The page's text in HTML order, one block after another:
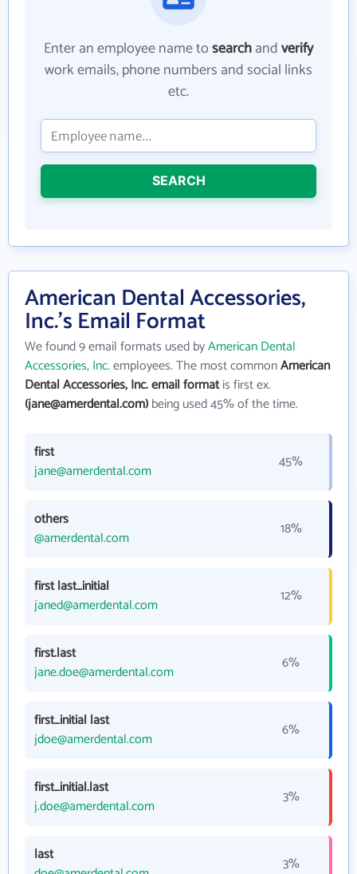
Enter an employee name tosearchandverify
work emails, phone numbers and social links
etc.
SEARCH
American Dental Accessories,
Inc.'s Email Format
We found 9 email formats used byAmerican Dental
Accessories, Inc.employees. The most commonAmerican
Dental Accessories, Inc. email formatis first ex.
(jane@amerdental.com)being used 45% of the time.
first
jane@amerdental.com
45%
others
@amerdental.com
18%
first last_initial
janed@amerdental.com
12%
first.last
jane.doe@amerdental.com
6%
first_initial last
jdoe@amerdental.com
6%
first_initial.last
j.doe@amerdental.com
3%
last
3%